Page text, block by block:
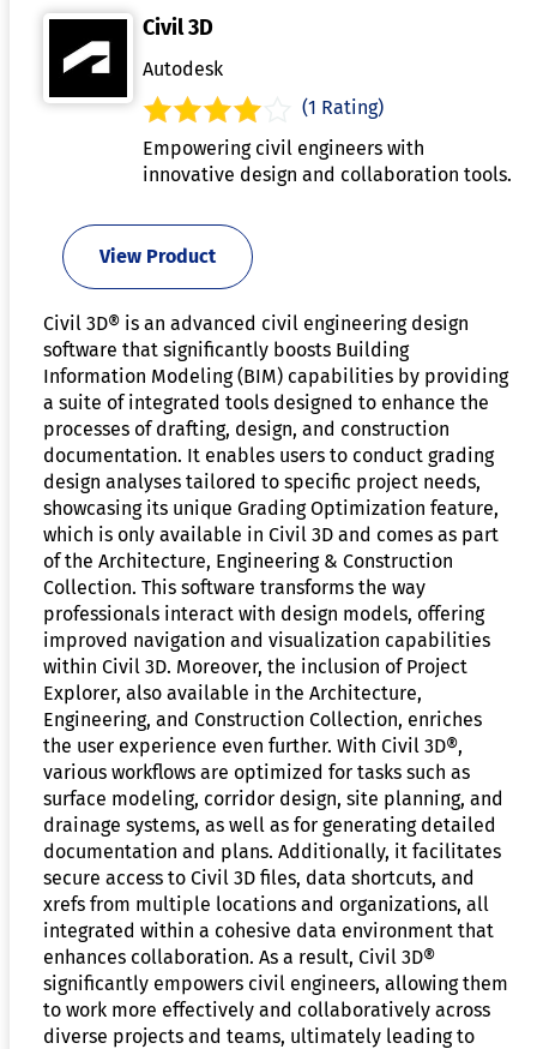
Civil 3D
Autodesk
(1 Rating)
Empowering civil engineers with
innovative design and collaboration tools.
View Product
Civil 3D® is an advanced civil engineering design
software that significantly boosts Building
Information Modeling (BIM) capabilities by providing
a suite of integrated tools designed to enhance the
processes of drafting, design, and construction
documentation. It enables users to conduct grading
design analyses tailored to specific project needs,
showcasing its unique Grading Optimization feature,
which is only available in Civil 3D and comes as part
of the Architecture, Engineering & Construction
Collection. This software transforms the way
professionals interact with design models, offering
improved navigation and visualization capabilities
within Civil 3D. Moreover, the inclusion of Project
Explorer, also available in the Architecture,
Engineering, and Construction Collection, enriches
the user experience even further. With Civil 3D®,
various workflows are optimized for tasks such as
surface modeling, corridor design, site planning, and
drainage systems, as well as for generating detailed
documentation and plans. Additionally, it facilitates
secure access to Civil 3D files, data shortcuts, and
xrefs from multiple locations and organizations, all
integrated within a cohesive data environment that
enhances collaboration. As a result, Civil 3D®
significantly empowers civil engineers, allowing them
to work more effectively and collaboratively across
diverse projects and teams, ultimately leading to